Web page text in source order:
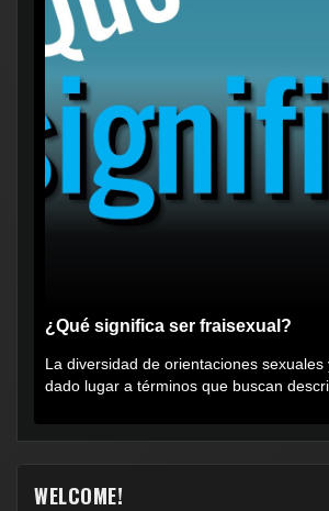
¿Qué significa ser fraisexual?
La diversidad de orientaciones
dado lugar a términos que buscan
WELCOME!